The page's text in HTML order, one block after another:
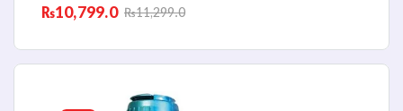
₨11,299.0
₨10,799.0